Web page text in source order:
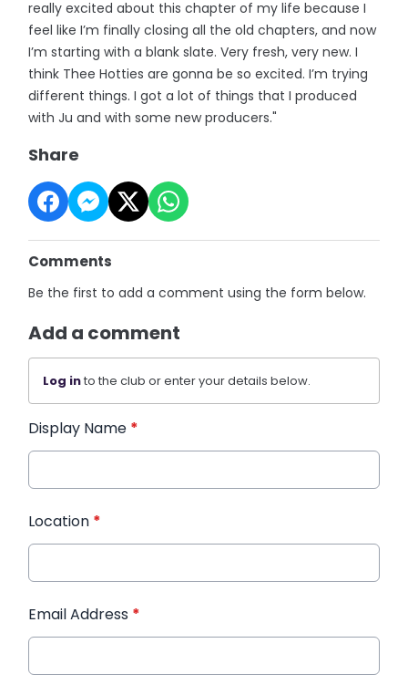
really excited about this chapter of my life because I
feel like I’m finally closing all the old chapters, and now
I’m starting with a blank slate. Very fresh, very new. I
think Thee Hotties are gonna be so excited. I’m trying
different things. I got a lot of things that I produced
with Ju and with some new producers."
Share
Comments
Be the first to add a comment using the form below.
Add a comment
Log into the club or enter your details below.
Display Name *
Location *
Email Address *